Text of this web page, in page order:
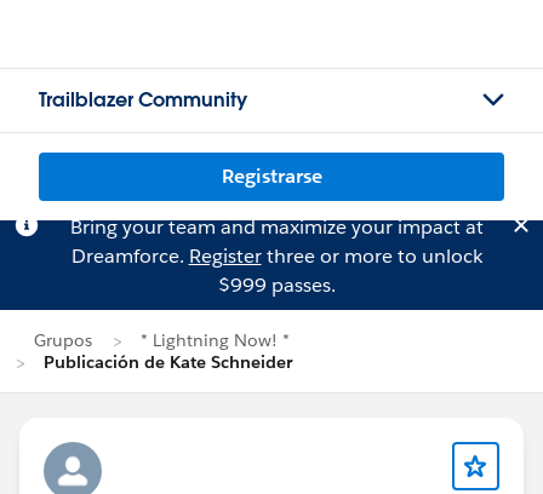
Trailblazer Community
Registrarse
Bring your team and maximize your impact at
Dreamforce. Registerthree or more to unlock
$999 passes.
Grupos
* Lightning Now! *
Publicación de Kate Schneider